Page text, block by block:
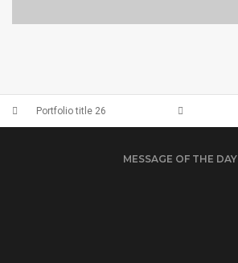
Portfolio title 26
MESSAGE OF THE DAY